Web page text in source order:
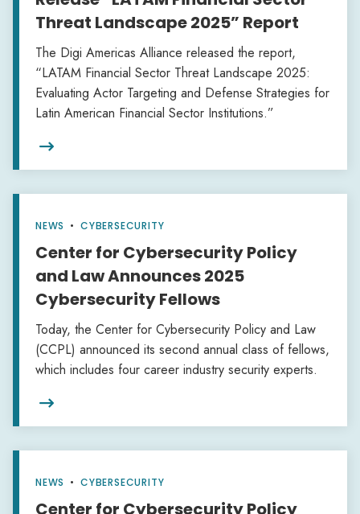
Threat Landscape 2025” Report
The Digi Americas Alliance released the report,
“LATAM Financial Sector Threat Landscape 2025:
Evaluating Actor Targeting and Defense Strategies for
Latin American Financial Sector Institutions.”

NEWS • CYBERSECURITY
Center for Cybersecurity Policy
and Law Announces 2025
Cybersecurity Fellows
Today, the Center for Cybersecurity Policy and Law
(CCPL) announced its second annual class of fellows,
which includes four career industry security experts. ‍

NEWS • CYBERSECURITY
Center for Cybersecurity Policy